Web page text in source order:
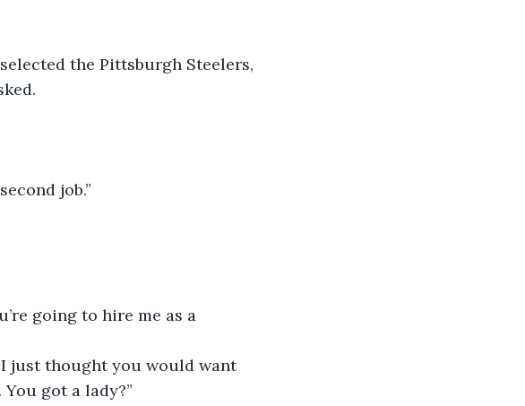
the Pittsburgh Steelers,
job.”
going to hire me as a
I just thought you would want
got a lady?”